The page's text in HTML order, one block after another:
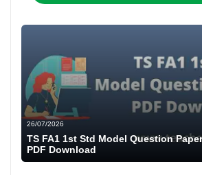
26/07/2026
TS FA1 1st Std Model Question
PDF Download